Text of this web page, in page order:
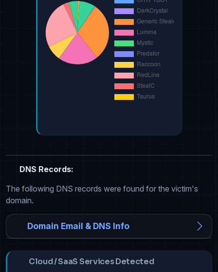
DNS Records:
The following DNS records were found for the victim's
domain.
Domain Email & DNS Info
Cloud / SaaS Services Detected